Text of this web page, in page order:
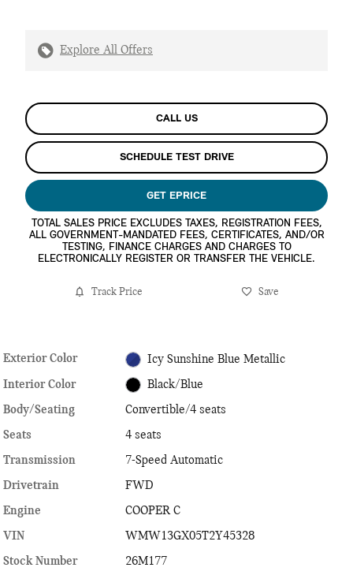
Explore All Offers
CALL US
SCHEDULE TEST DRIVE
GET EPRICE
TOTAL SALES PRICE EXCLUDES TAXES, REGISTRATION FEES,
ALL GOVERNMENT-MANDATED FEES, CERTIFICATES, AND/OR
TESTING, FINANCE CHARGES AND CHARGES TO
ELECTRONICALLY REGISTER OR TRANSFER THE VEHICLE.
Track Price Save
Exterior Color Icy Sunshine Blue Metallic
Interior Color Black/Blue
Body/Seating
Convertible/4 seats
Seats
4 seats
Transmission
7-Speed Automatic
Drivetrain
FWD
Engine
COOPER C
VIN
WMW13GX05T2Y45328
Stock Number
26M177